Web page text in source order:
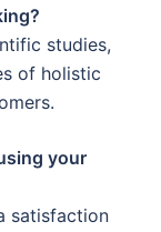
studies,
of holistic
your
satisfaction